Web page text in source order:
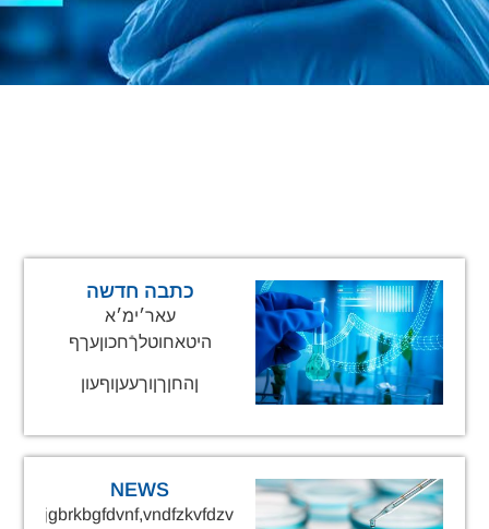
כתבה חדשה
עאר׳ימ׳א
היטאחוטלךֿחכוןעךף
ןהחןךןוךעעןוףעון
NEWS